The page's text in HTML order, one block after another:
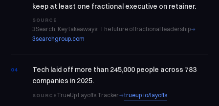
keep at least one fractional executive on retainer.
SOURCE
3Search, Key takeaways: The future of fractional leadership→
3searchgroup.com
04
Tech laid off more than 245,000 people across 783
companies in 2025.
SOURCETrueUp Layoffs Tracker→trueup.io/layoffs